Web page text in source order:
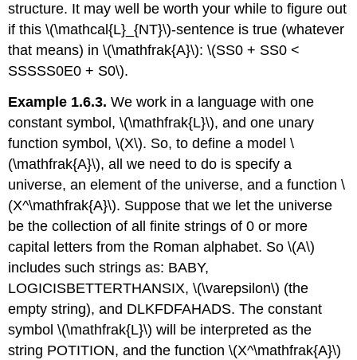
structure. It may well be worth your while to figure out
if this \(\mathcal{L}_{NT}\)-sentence is true (whatever
that means) in \(\mathfrak{A}\): \(SS0 + SS0 <
SSSSS0E0 + S0\).
Example 1.6.3. We work in a language with one
constant symbol, \(\mathfrak{L}\), and one unary
function symbol, \(X\). So, to define a model \
(\mathfrak{A}\), all we need to do is specify a
universe, an element of the universe, and a function \
(X^\mathfrak{A}\). Suppose that we let the universe
be the collection of all finite strings of 0 or more
capital letters from the Roman alphabet. So \(A\)
includes such strings as: BABY,
LOGICISBETTERTHANSIX, \(\varepsilon\) (the
empty string), and DLKFDFAHADS. The constant
symbol \(\mathfrak{L}\) will be interpreted as the
string POTITION, and the function \(X^\mathfrak{A}\)